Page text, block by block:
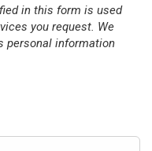
in this form is used
you request. We
personal information